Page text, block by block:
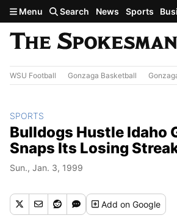
Skip to main content
Menu Search News Sports
WSU Football Gonzaga Basketball
SPORTS
Bulldogs Hustle Idaho
Snaps Its Losing
Sun., Jan. 3, 1999
Addon Google